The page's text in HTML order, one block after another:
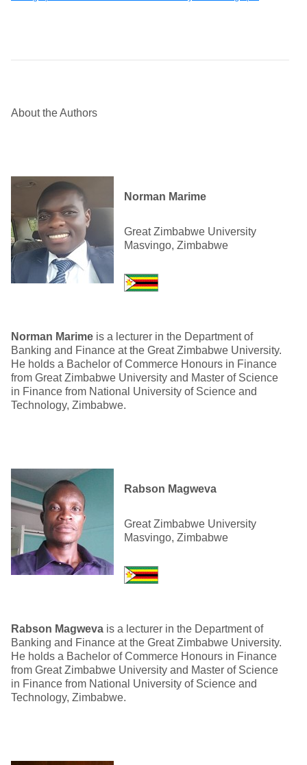
About the Authors
Norman Marime
Great Zimbabwe University
Masvingo, Zimbabwe
Norman Marime is a lecturer in the Department of
Banking and Finance at the Great Zimbabwe University.
He holds a Bachelor of Commerce Honours in Finance
from Great Zimbabwe University and Master of Science
in Finance from National University of Science and
Technology, Zimbabwe.
Rabson Magweva
Great Zimbabwe University
Masvingo, Zimbabwe
Rabson Magweva is a lecturer in the Department of
Banking and Finance at the Great Zimbabwe University.
He holds a Bachelor of Commerce Honours in Finance
from Great Zimbabwe University and Master of Science
in Finance from National University of Science and
Technology, Zimbabwe.